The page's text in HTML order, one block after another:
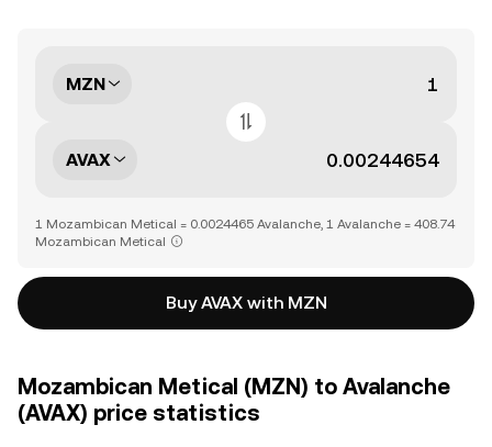
MZN
AVAX
1 Mozambican Metical = 0.0024465 Avalanche, 1 Avalanche = 408.74
Mozambican Metical
Buy AVAX with MZN
Mozambican Metical (MZN) to Avalanche
(AVAX) price statistics